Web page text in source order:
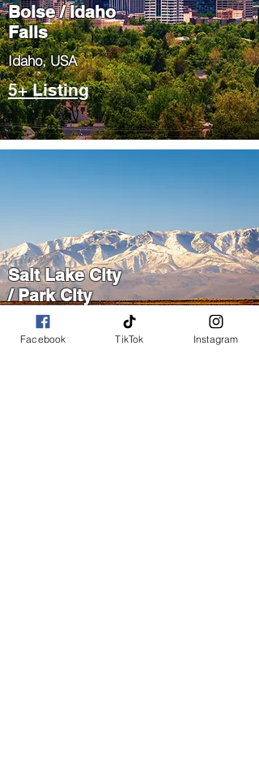
Boise / Idaho
Falls
​Idaho, USA
5+ Listing
Salt Lake City
/ Park City
​Utah, USA
Facebook TikTok Instagram